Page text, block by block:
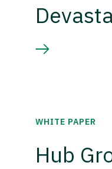
WHITE PAPER
Hub